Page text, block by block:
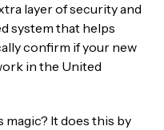
layer of security and
system that helps
confirm if your new
in the United
magic? It does this by